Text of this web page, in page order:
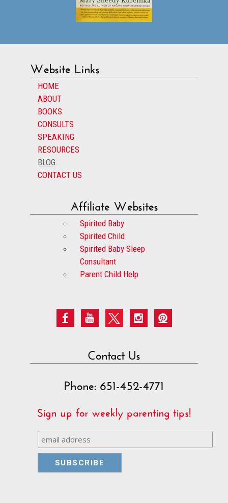
Website Links
HOME
ABOUT
BOOKS
CONSULTS
SPEAKING
RESOURCES
BLOG
CONTACT US
Affiliate Websites
Spirited Baby
Spirited Child
Spirited Baby Sleep
Consultant
Parent Child Help
Contact Us
Phone: 651-452-4771
Sign up for weekly parenting tips!